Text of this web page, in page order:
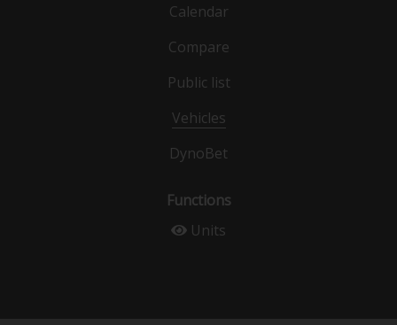
Calendar
Compare
Public list
Vehicles
DynoBet
Functions
Units